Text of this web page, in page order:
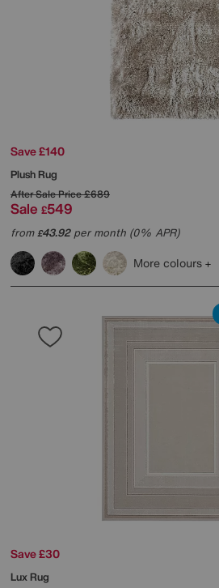
Save £140
Plush Rug
After Sale Price£689
Sale £549
from£43.92per month (0% APR)
More colours
Save £30
Lux Rug